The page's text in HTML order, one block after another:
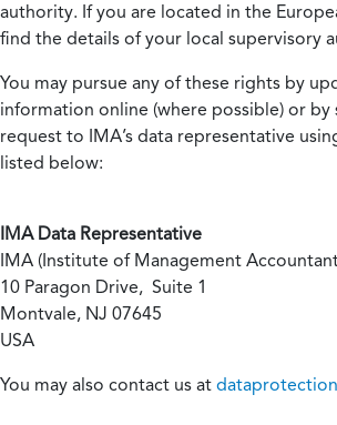
authority. If you are located in the
find the details of your local supervisory
You may pursue any of these rights by
information online (where possible) or by
request to IMA’s data representative
listed below:
IMA Data Representative
IMA (Institute of Management
10 Paragon Drive, Suite 1
Montvale, NJ 07645
USA
You may also contact us at